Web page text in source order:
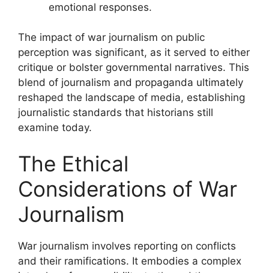
emotional responses.
The impact of war journalism on public
perception was significant, as it served to either
critique or bolster governmental narratives. This
blend of journalism and propaganda ultimately
reshaped the landscape of media, establishing
journalistic standards that historians still
examine today.
The Ethical
Considerations of War
Journalism
War journalism involves reporting on conflicts
and their ramifications. It embodies a complex